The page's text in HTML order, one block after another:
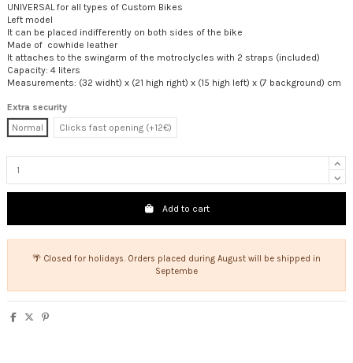
UNIVERSAL for all types of Custom Bikes
Left model
It can be placed indifferently on both sides of the bike
Made of cowhide leather
It attaches to the swingarm of the motroclycles with 2 straps (included)
Capacity: 4 liters
Measurements: (32 widht) x (21 high right) x (15 high left) x (7 background) cm
Extra security
Normal
Clicks fast opening (+12€)
Add to cart
🌴 Closed for holidays. Orders placed during August will be shipped in
Septembe